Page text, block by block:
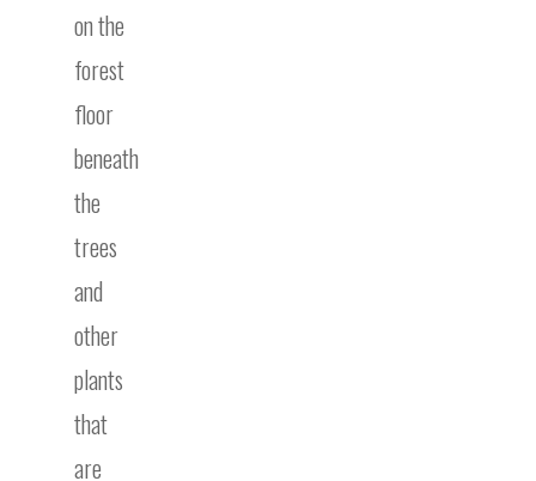
on the
forest
floor
beneath
the
trees
and
other
plants
that
are